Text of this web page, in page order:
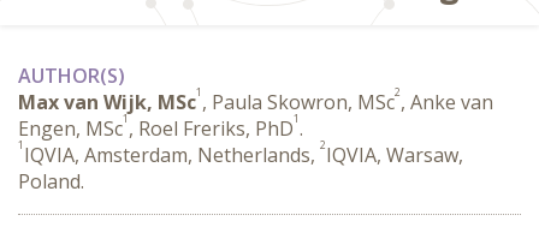
AUTHOR(S)
Max van Wijk, MSc1 , Paula Skowron, MSc2, Anke van
Engen, MSc1, Roel Freriks, PhD1.
1 IQVIA, Amsterdam, Netherlands, 2IQVIA, Warsaw,
Poland.